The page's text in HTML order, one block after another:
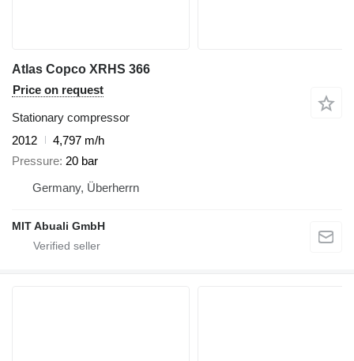
Atlas Copco XRHS 366
Price on request
Stationary compressor
2012
4,797 m/h
Pressure 20 bar
Germany, Überherrn
MIT Abuali GmbH